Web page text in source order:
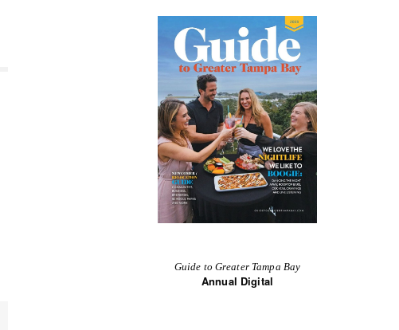
Guide to Greater Tampa Bay
Annual Digital